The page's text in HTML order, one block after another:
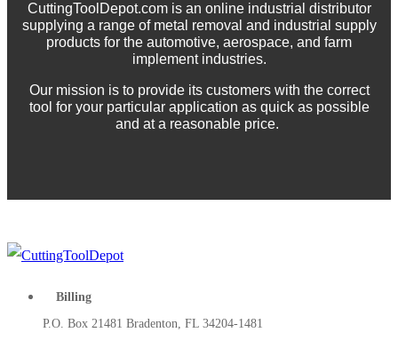
CuttingToolDepot.com is an online industrial distributor
supplying a range of metal removal and industrial supply
products for the automotive, aerospace, and farm
implement industries.
Our mission is to provide its customers with the correct
tool for your particular application as quick as possible
and at a reasonable price.
Billing
P.O. Box 21481 Bradenton, FL 34204-1481